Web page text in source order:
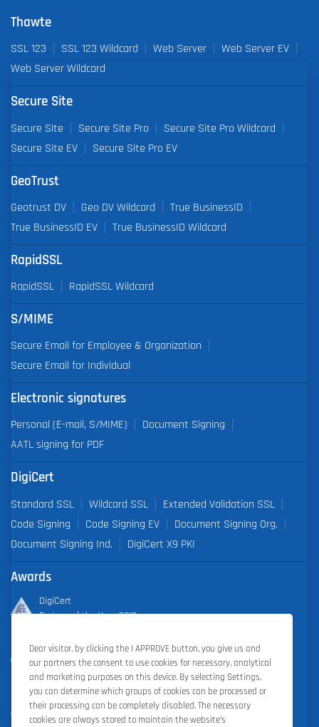
Thawte
SSL 123 SSL 123 Wildcard Web Server
Web Server EV
Web Server Wildcard
Secure Site
Secure Site Secure Site Pro
Secure Site Pro Wildcard
Secure Site EV
Secure Site Pro EV
GeoTrust
Geotrust DV Geo DV Wildcard
True BusinessID
True BusinessID EV
True BusinessID Wildcard
RapidSSL
RapidSSL RapidSSL Wildcard
S/MIME
Secure Email for Employee & Organization
Secure Email for Individual
Electronic signatures
Personal (E-mail, S/MIME)
Document Signing
AATL signing for PDF
DigiCert
Standard SSL Wildcard SSL
Extended Validation SSL
Code Signing
Code Signing EV
Document Signing Org.
Document Signing Ind.
DigiCert X9 PKI
Awards
DigiCert
Partner of the Year 2019
Outstanding Sales Performance Award 2018, 2019, 2020, 2021,
2022
Dear visitor, by clicking the I APPROVE button, you give us and
our partners the consent to use cookies for necessary, analytical
and marketing purposes on this device. By selecting Settings,
you can determine which groups of cookies can be processed or
their processing can be completely disabled. The necessary
cookies are always stored to maintain the website’s